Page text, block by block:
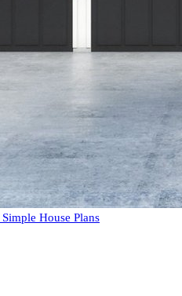
Simple House Plans